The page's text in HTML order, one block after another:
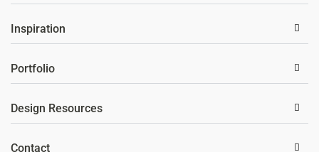
Inspiration
Portfolio
Design Resources
Contact